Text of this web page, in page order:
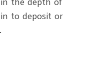
to deposit or